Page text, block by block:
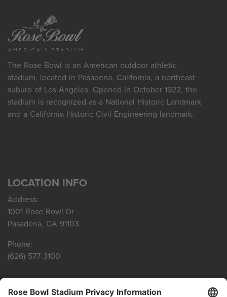
The Rose Bowl is an American outdoor athletic
stadium, located in Pasadena, California, a northeast
suburb of Los Angeles. Opened in October 1922, the
stadium is recognized as a National Historic Landmark
and a California Historic Civil Engineering landmark.
LOCATION INFO
Address:
1001 Rose Bowl Dr
Pasadena, CA 91103
Phone:
(626) 577-3100